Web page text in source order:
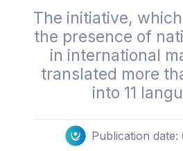
The initiative,
the presence of
in international
translated more
into 11
Publication